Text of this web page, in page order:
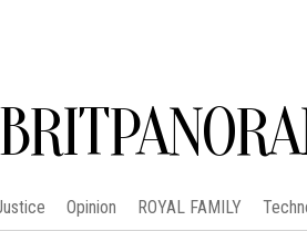
Opinion ROYAL FAMILY